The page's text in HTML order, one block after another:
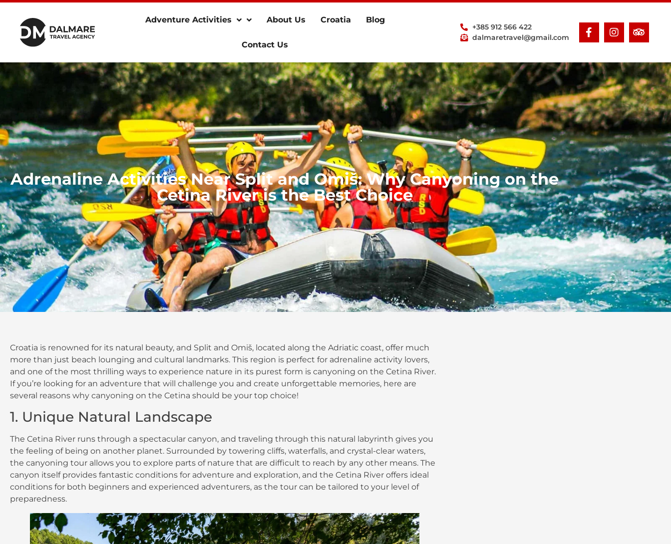
Adventure Activities About Us Croatia Blog
Contact Us
+385 912 566 422
dalmaretravel@gmail.com
Adrenaline Activities Near Split and Omiš: Why Canyoning on the
Cetina River is the Best Choice
Croatia is renowned for its natural beauty, and Split and Omiš, located along the Adriatic coast, offer much
more than just beach lounging and cultural landmarks. This region is perfect for adrenaline activity lovers,
and one of the most thrilling ways to experience nature in its purest form is canyoning on the Cetina River.
If you’re looking for an adventure that will challenge you and create unforgettable memories, here are
several reasons why canyoning on the Cetina should be your top choice!
1. Unique Natural Landscape
The Cetina River runs through a spectacular canyon, and traveling through this natural labyrinth gives you
the feeling of being on another planet. Surrounded by towering cliffs, waterfalls, and crystal-clear waters,
the canyoning tour allows you to explore parts of nature that are difficult to reach by any other means. The
canyon itself provides fantastic conditions for adventure and exploration, and the Cetina River offers ideal
conditions for both beginners and experienced adventurers, as the tour can be tailored to your level of
preparedness.